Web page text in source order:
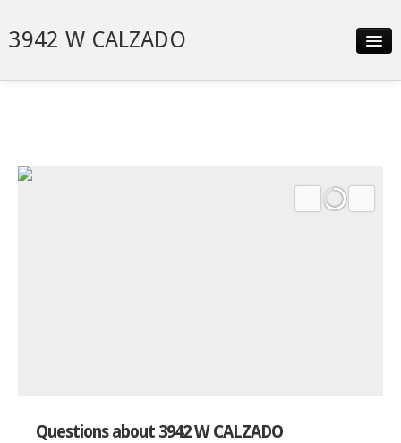
3942 W CALZADO
Neighborhood
Questions about 3942 W CALZADO